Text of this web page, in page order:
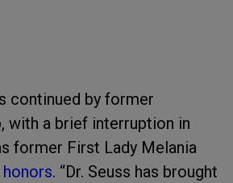
continued by former
with a brief interruption in
former First Lady Melania
. “Dr. Seuss has brought